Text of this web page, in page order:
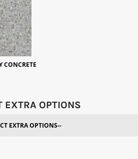
CONCRETE
EXTRA OPTIONS